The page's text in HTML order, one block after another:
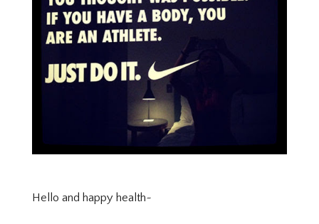
Hello and happy health~